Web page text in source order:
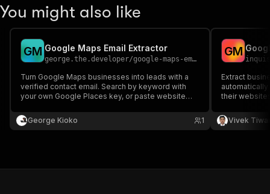
You might also like
GM Google Maps Email Extractor
george.the.developer/google-maps-email-extractor
Turn Google Maps businesses into leads with a
verified contact email. Search by keyword with
your own Google Places key, or paste website
George Kioko
1
GM
Extract
their
Vivek